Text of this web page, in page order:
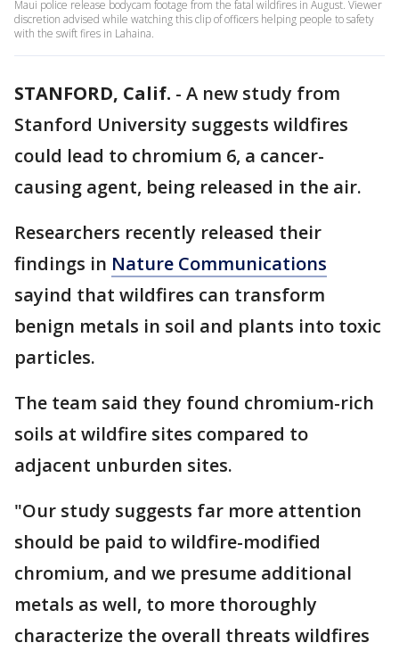
Maui police release bodycam footage from the fatal wildfires in August. Viewer
discretion advised while watching this clip of officers helping people to safety
with the swift fires in Lahaina.
STANFORD, Calif. - A new study from
Stanford University suggests wildfires
could lead to chromium 6, a cancer-
causing agent, being released in the air.
Researchers recently released their
findings in Nature Communications
sayind that wildfires can transform
benign metals in soil and plants into toxic
particles.
The team said they found chromium-rich
soils at wildfire sites compared to
adjacent unburden sites.
"Our study suggests far more attention
should be paid to wildfire-modified
chromium, and we presume additional
metals as well, to more thoroughly
characterize the overall threats wildfires